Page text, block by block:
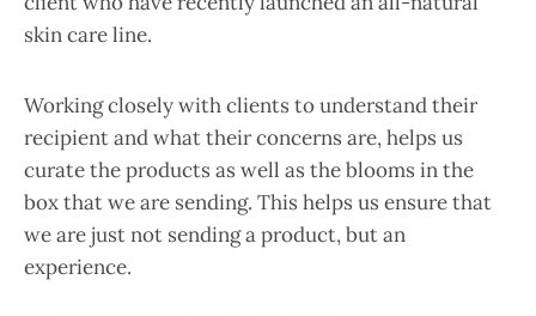
skin care line.
Working closely with clients to understand their
recipient and what their concerns are, helps us
curate the products as well as the blooms in the
box that we are sending. This helps us ensure that
we are just not sending a product, but an
experience.